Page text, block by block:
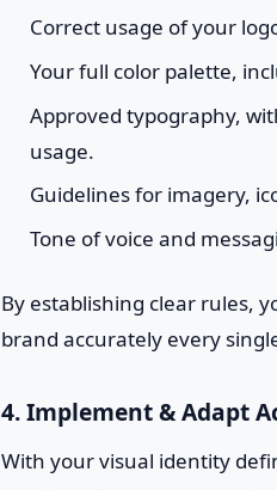
Correct usage of your
Your full color palette,
Approved typography,
usage.
Guidelines for imagery,
Tone of voice and
By establishing clear rules,
brand accurately every
4. Implement & Adapt
With your visual identity